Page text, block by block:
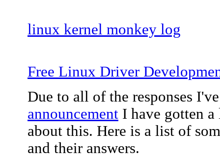
linux kernel monkey log
Free Linux Driver
Due to all of the responses
announcement I have gotten
about this. Here is a list of
and their answers.